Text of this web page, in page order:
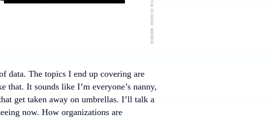
data. The topics I end up covering are
It sounds like I’m everyone’s nanny,
get taken away on umbrellas. I’ll talk a
now. How organizations are